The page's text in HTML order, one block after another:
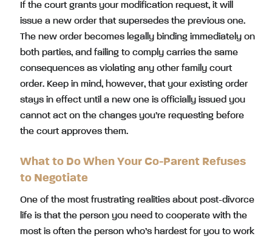
If the court grants your modification request, it will
issue a new order that supersedes the previous one.
The new order becomes legally binding immediately on
both parties, and failing to comply carries the same
consequences as violating any other family court
order. Keep in mind, however, that your existing order
stays in effect until a new one is officially issued you
cannot act on the changes you’re requesting before
the court approves them.
What to Do When Your Co-Parent Refuses
to Negotiate
One of the most frustrating realities about post-divorce
life is that the person you need to cooperate with the
most is often the person who’s hardest for you to work